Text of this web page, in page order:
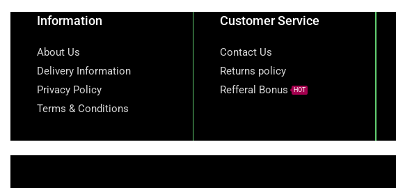
Information
About Us
Delivery Information
Privacy Policy
Terms & Conditions
Customer Service
Contact Us
Returns policy
Refferal Bonus
HOT